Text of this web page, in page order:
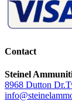
Contact
Steinel
8968 Dutton